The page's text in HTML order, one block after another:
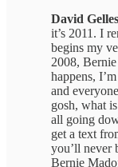
David
it’s 2011. I
begins my
2008,
happens,
and
gosh, what
all going
get a text
you’ll never
Bernie